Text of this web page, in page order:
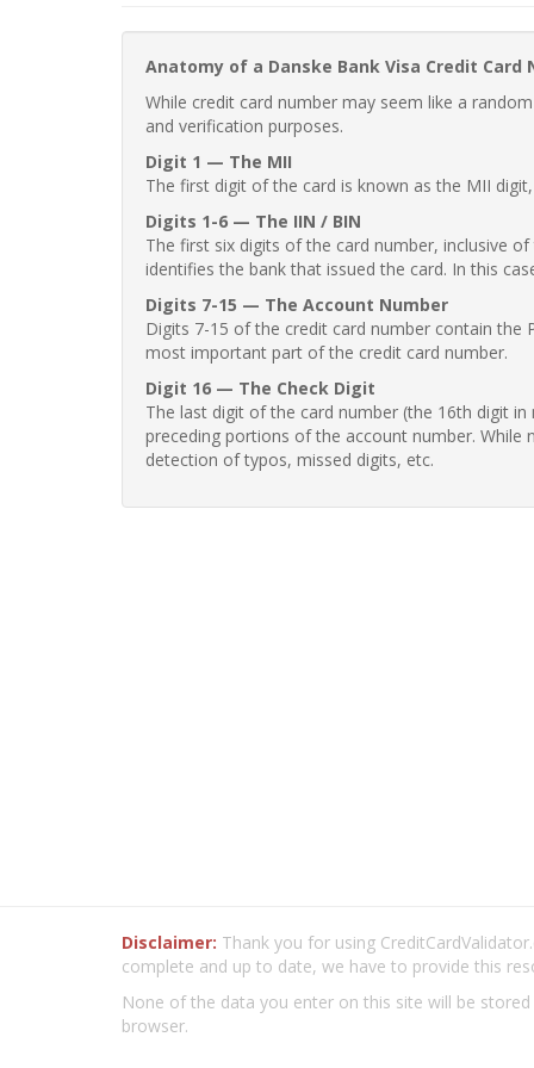
Anatomy of a Danske Bank Visa Credit Card
While credit card number may seem like a
and verification purposes.
Digit 1 — The MII
The first digit of the card is known as the MII
Digits 1-6 — The IIN / BIN
The first six digits of the card number, inclusive
identifies the bank that issued the card. In this
Digits 7-15 — The Account Number
Digits 7-15 of the credit card number contain the
most important part of the credit card number.
Digit 16 — The Check Digit
The last digit of the card number (the 16th digit
preceding portions of the account number.
detection of typos, missed digits, etc.
Disclaimer: Thank you for using
complete and up to date, we have to provide this
None of the data you enter on this site will be
browser.